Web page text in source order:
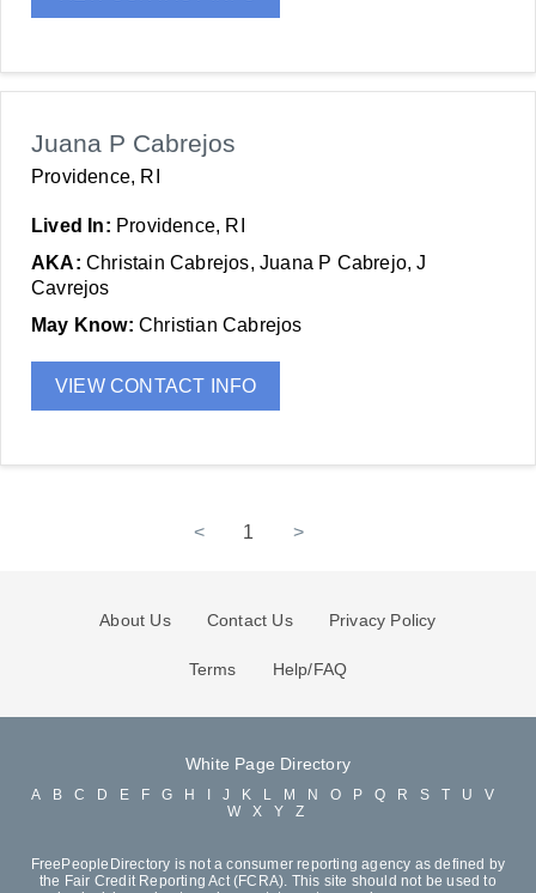
Juana P Cabrejos
Providence, RI
Lived In: Providence, RI
AKA: Christain Cabrejos, Juana P Cabrejo, J
Cavrejos
May Know: Christian Cabrejos
VIEW CONTACT INFO
< 1 >
About Us Contact Us Privacy Policy
Terms Help/FAQ
White Page Directory
A B C D E F G H J K L M N O P Q R S T U
V
W
X Y Z
FreePeopleDirectory is not a consumer reporting agency as defined by
the Fair Credit Reporting Act (FCRA). This site should not be used to